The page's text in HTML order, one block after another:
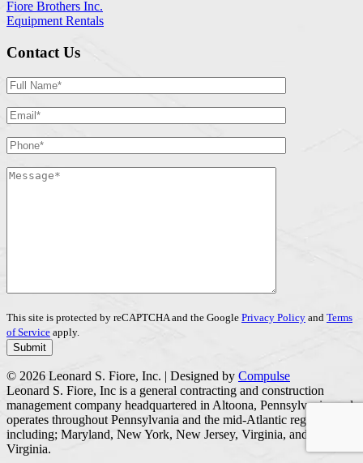
Fiore Brothers Inc.
Equipment Rentals
Contact Us
This site is protected by reCAPTCHA and the Google Privacy Policy and Terms
of Service apply.
© 2026 Leonard S. Fiore, Inc. | Designed by Compulse
Leonard S. Fiore, Inc is a general contracting and construction
management company headquartered in Altoona, Pennsylvania, and
operates throughout Pennsylvania and the mid-Atlantic region
including; Maryland, New York, New Jersey, Virginia, and West
Virginia.